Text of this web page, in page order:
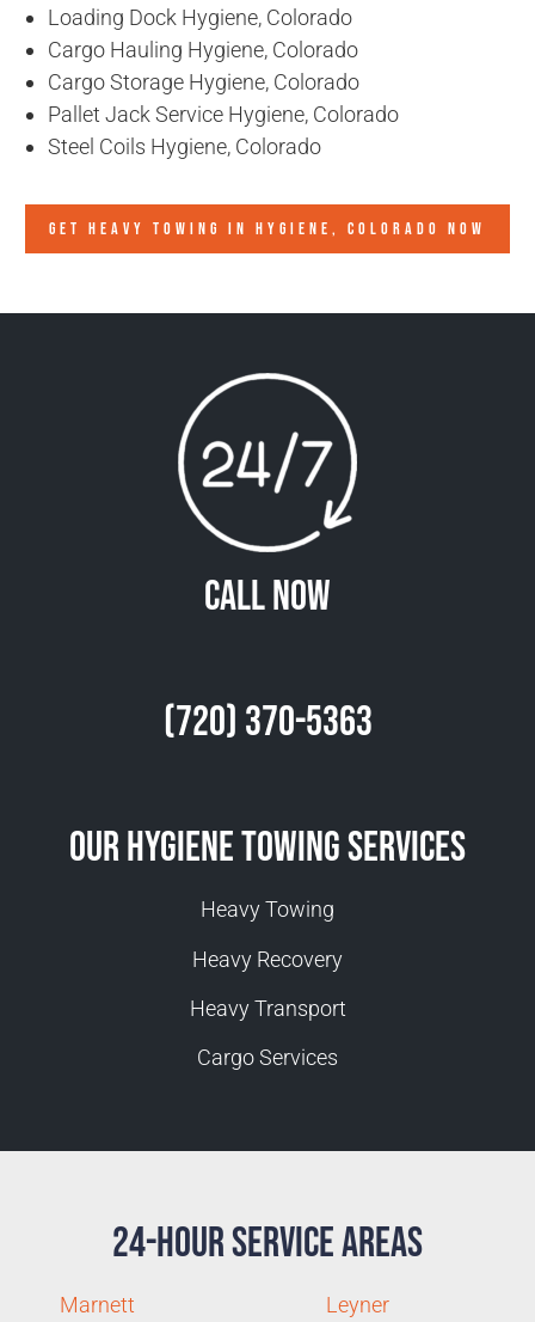
Loading Dock Hygiene, Colorado
Cargo Hauling Hygiene, Colorado
Cargo Storage Hygiene, Colorado
Pallet Jack Service Hygiene, Colorado
Steel Coils Hygiene, Colorado
GET HEAVY TOWING IN HYGIENE, COLORADO NOW
Call Now
(720) 370-5363
Our Hygiene Towing Services
Heavy Towing
Heavy Recovery
Heavy Transport
Cargo Services
24-Hour Service Areas
Marnett
Leyner